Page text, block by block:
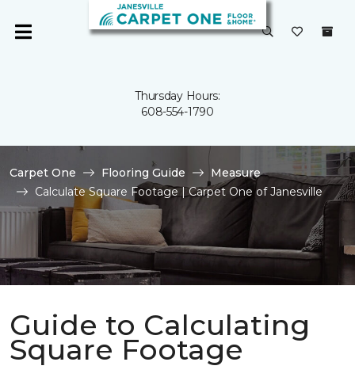
Thursday Hours:
608-554-1790
Carpet One Flooring Guide
Measure
Calculate Square Footage | Carpet One of Janesville
Guide to Calculating
Square Footage